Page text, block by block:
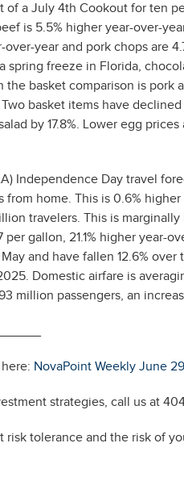
of a July 4th Cookout for ten
is 5.5% higher year-over-
year and pork chops are
spring freeze in Florida,
basket comparison is pork
basket items have
by 17.8%. Lower egg
Independence Day travel
home. This is 0.6%
travelers. This is
gallon, 21.1% higher year-
and have fallen 12.6%
Domestic airfare is
million passengers, an
NovaPoint Weekly June
strategies, call us at
tolerance and the risk of